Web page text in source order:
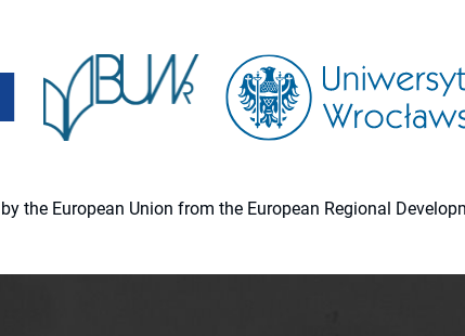
the European Union from the European Regional